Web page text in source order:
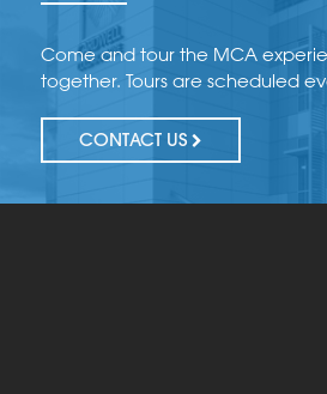
Come and tour the MCA
together. Tours are scheduled
CONTACT US